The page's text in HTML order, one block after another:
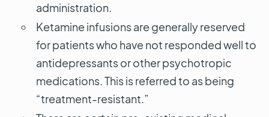
administration.
Ketamine infusions are generally reserved
for patients who have not responded well to
antidepressants or other psychotropic
medications. This is referred to as being
“treatment-resistant.”